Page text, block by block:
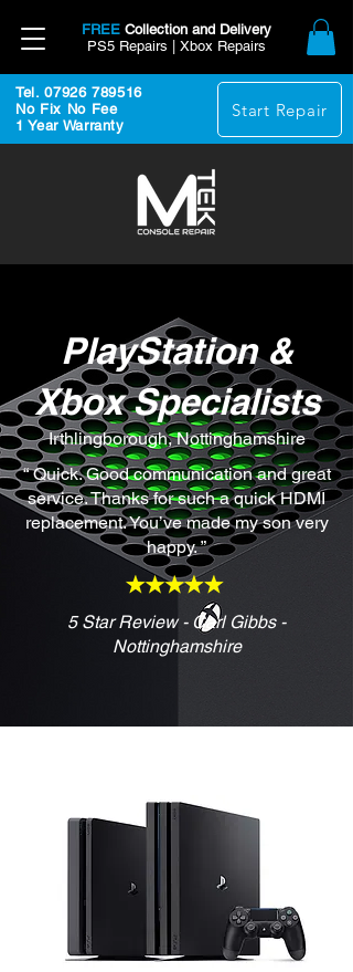
FREE Collection and Delivery
PS5 Repairs | Xbox Repairs
Tel. 07926 789516
No Fix No Fee
1 Year Warranty
Start Repair
PlayStation &
Xbox Specialists
Irthlingborough, Nottinghamshire
“ Quick. Good communication and great
service. Thanks for such a quick HDMI
replacement. You’ve made my son very
happy. ”
5 Star Review - Carl Gibbs -
Nottinghamshire